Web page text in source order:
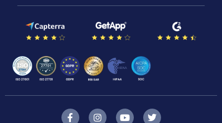
F I Y T